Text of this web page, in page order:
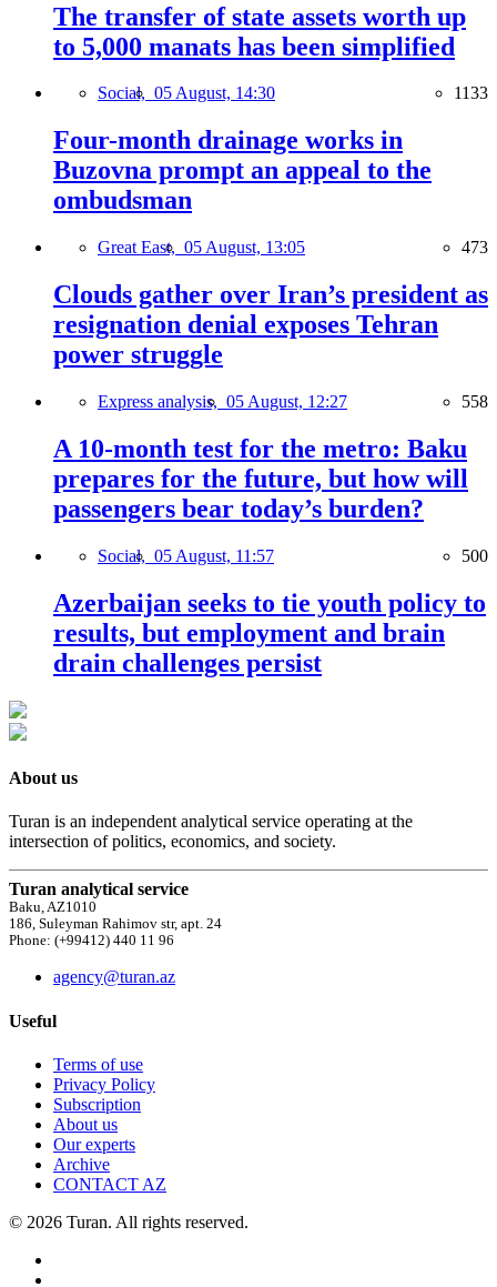
The transfer of state assets worth up
to 5,000 manats has been simplified
Social, 05 August, 14:30 1133
Four-month drainage works in
Buzovna prompt an appeal to the
ombudsman
Great East, 05 August, 13:05 473
Clouds gather over Iran’s president as
resignation denial exposes Tehran
power struggle
Express analysis, 05 August, 12:27 558
A 10-month test for the metro: Baku
prepares for the future, but how will
passengers bear today’s burden?
Social, 05 August, 11:57 500
Azerbaijan seeks to tie youth policy to
results, but employment and brain
drain challenges persist
About us
Turan is an independent analytical service operating at the
intersection of politics, economics, and society.
Turan analytical service
Baku, AZ1010
186, Suleyman Rahimov str, apt. 24
Phone: (+99412) 440 11 96
agency@turan.az
Useful
Terms of use
Privacy Policy
Subscription
About us
Our experts
Archive
CONTACT AZ
© 2026 Turan. All rights reserved.